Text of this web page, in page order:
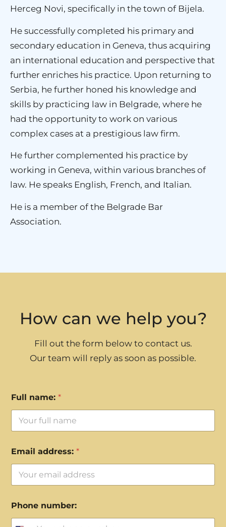
Herceg Novi, specifically in the town of Bijela.
He successfully completed his primary and
secondary education in Geneva, thus acquiring
an international education and perspective that
further enriches his practice. Upon returning to
Serbia, he further honed his knowledge and
skills by practicing law in Belgrade, where he
had the opportunity to work on various
complex cases at a prestigious law firm.
He further complemented his practice by
working in Geneva, within various branches of
law. He speaks English, French, and Italian.
He is a member of the Belgrade Bar
Association.
How can we help you?
Fill out the form below to contact us.
Our team will reply as soon as possible.
Full name: *
Email address: *
Phone number: